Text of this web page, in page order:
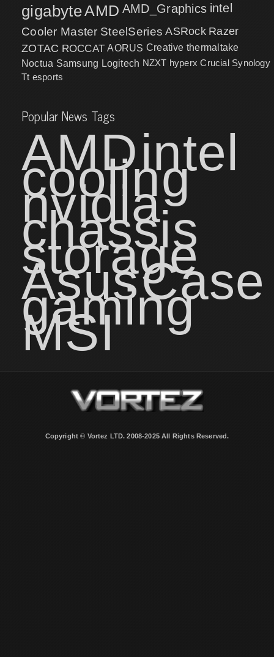
gigabyteAMD AMD_Graphics intel
Cooler Master SteelSeries ASRock Razer
ZOTAC ROCCAT AORUS Creative thermaltake
Noctua Samsung Logitech NZXT hyperx Crucial Synology
Tt esports
Popular News Tags
AMDintel
cooling
nvidia
chassis
storage
AsusCase
gaming
MSI
Copyright © Vortez LTD. 2008-2025 All Rights Reserved.